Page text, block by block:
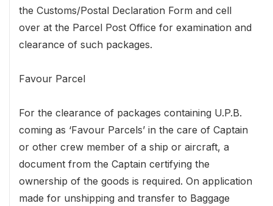
the Customs/Postal Declaration Form and cell
over at the Parcel Post Office for examination and
clearance of such packages.
Favour Parcel
For the clearance of packages containing U.P.B.
coming as ‘Favour Parcels’ in the care of Captain
or other crew member of a ship or aircraft, a
document from the Captain certifying the
ownership of the goods is required. On application
made for unshipping and transfer to Baggage